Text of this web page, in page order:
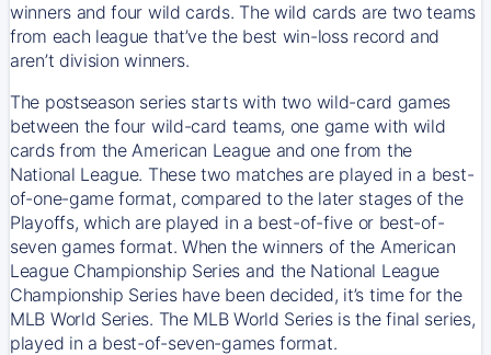
winners and four wild cards. The wild cards are two teams
from each league that’ve the best win-loss record and
aren’t division winners.
The postseason series starts with two wild-card games
between the four wild-card teams, one game with wild
cards from the American League and one from the
National League. These two matches are played in a best-
of-one-game format, compared to the later stages of the
Playoffs, which are played in a best-of-five or best-of-
seven games format. When the winners of the American
League Championship Series and the National League
Championship Series have been decided, it’s time for the
MLB World Series. The MLB World Series is the final series,
played in a best-of-seven-games format.